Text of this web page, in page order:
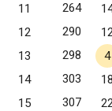
11 264
12 290
13 298
4
14 303
15 307